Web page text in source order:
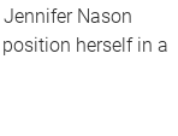
Nason
herself in a